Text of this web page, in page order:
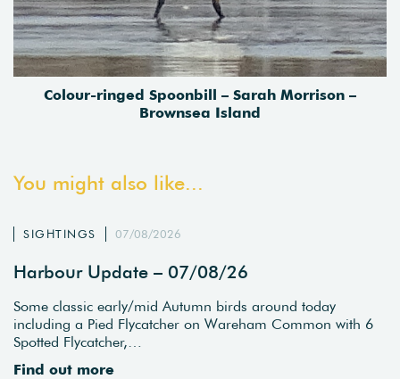
Colour-ringed Spoonbill – Sarah Morrison –
Brownsea Island
You might also like...
SIGHTINGS 07/08/2026
Harbour Update – 07/08/26
Some classic early/mid Autumn birds around today
including a Pied Flycatcher on Wareham Common with 6
Spotted Flycatcher,…
Find out more